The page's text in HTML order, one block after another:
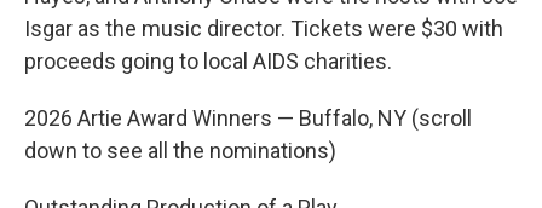
Isgar as the music director. Tickets were $30 with
proceeds going to local AIDS charities.
2026 Artie Award Winners — Buffalo, NY (scroll
down to see all the nominations)